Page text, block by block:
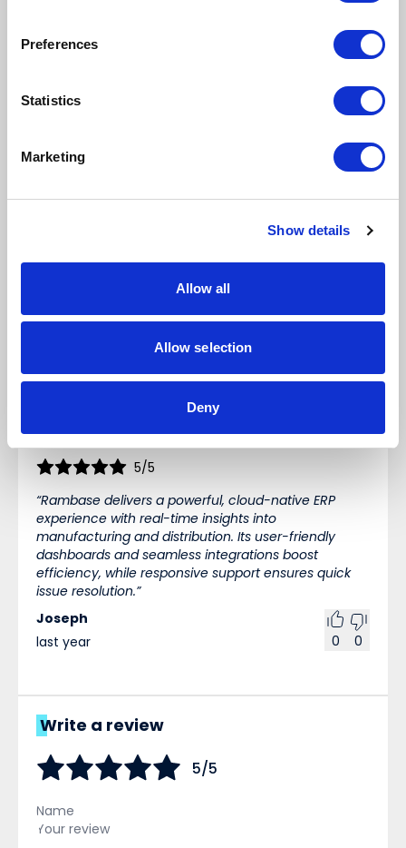
Preferences
Statistics
Marketing
Show details
Allow all
Allow selection
Deny
Service
Services
5/5
Rambase delivers a powerful, cloud-native ERP
experience with real-time insights into
manufacturing and distribution. Its user-friendly
dashboards and seamless integrations boost
efficiency, while responsive support ensures quick
issue resolution.
Joseph
last year
0 0
Write a review
5/5